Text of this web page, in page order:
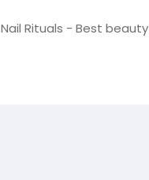
Nail Rituals - Best